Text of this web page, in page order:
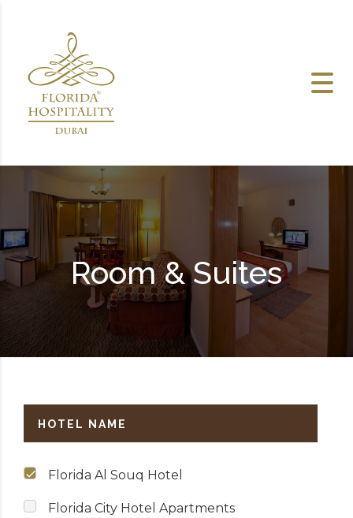
Room & Suites
HOTEL NAME
Florida Al Souq Hotel
Florida City Hotel Apartments